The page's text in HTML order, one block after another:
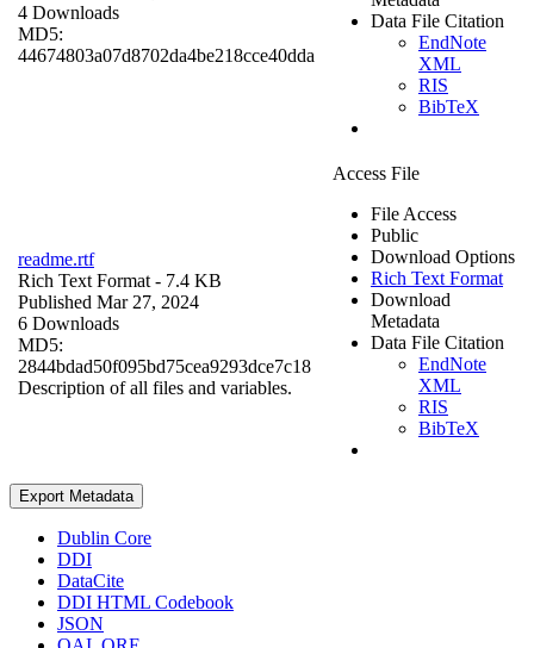
4 Downloads
MD5:
44674803a07d8702da4be218cce40dda
Data File Citation
EndNote
XML
RIS
BibTeX
readme.rtf
Rich Text Format - 7.4 KB
Published Mar 27, 2024
6 Downloads
MD5:
2844bdad50f095bd75cea9293dce7c18
Description of all files and variables.
Access File
File Access
Public
Download Options
Rich Text Format
Download
Metadata
Data File Citation
EndNote
XML
RIS
BibTeX
Export Metadata
Dublin Core
DDI
DataCite
DDI HTML Codebook
JSON